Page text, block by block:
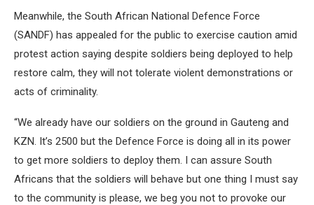
Meanwhile, the South African National Defence Force
(SANDF) has appealed for the public to exercise caution amid
protest action saying despite soldiers being deployed to help
restore calm, they will not tolerate violent demonstrations or
acts of criminality.
“We already have our soldiers on the ground in Gauteng and
KZN. It’s 2500 but the Defence Force is doing all in its power
to get more soldiers to deploy them. I can assure South
Africans that the soldiers will behave but one thing I must say
to the community is please, we beg you not to provoke our